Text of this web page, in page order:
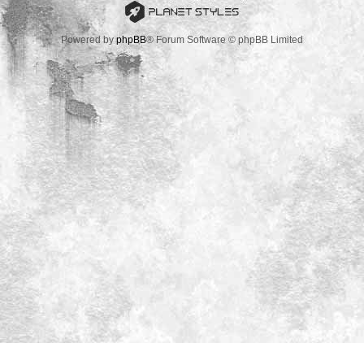
Powered byphpBB® Forum Software © phpBB Limited